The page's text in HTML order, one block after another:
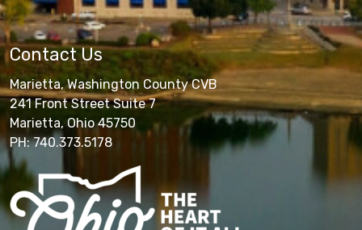
Contact Us
Marietta, Washington County CVB
241 Front Street Suite 7
Marietta, Ohio 45750
PH: 740.373.5178